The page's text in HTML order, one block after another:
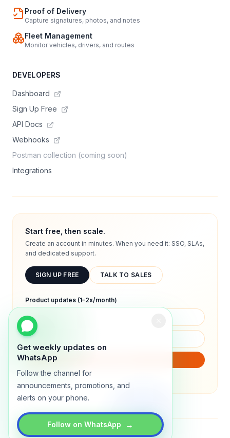
Get weekly updates on
WhatsApp
Follow the channel for
announcements, promotions, and
alerts on your phone.
Follow on WhatsApp →
Proof of Delivery
Capture signatures, photos, and notes
Fleet Management
Monitor vehicles, drivers, and routes
DEVELOPERS
Dashboard
Sign Up Free
API Docs
Webhooks
Postman collection (coming soon)
Integrations
Start free, then scale.
Create an account in minutes. When you need it: SSO, SLAs,
and dedicated support.
SIGN UP FREE TALK TO SALES
Product updates (1–2x/month)
We will only send product updates (1–2x/month).